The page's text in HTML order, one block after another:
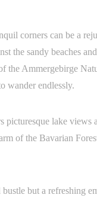
corners can be a
the sandy beaches
Ammergebirge
wander endlessly.
lake views
of the Bavarian
but a refreshing